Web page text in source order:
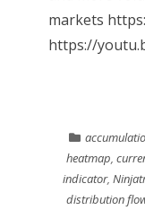
markets
https://
heatmap,
indicator,
distribution